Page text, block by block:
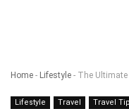
Home - Lifestyle - The
Lifestyle Travel Travel